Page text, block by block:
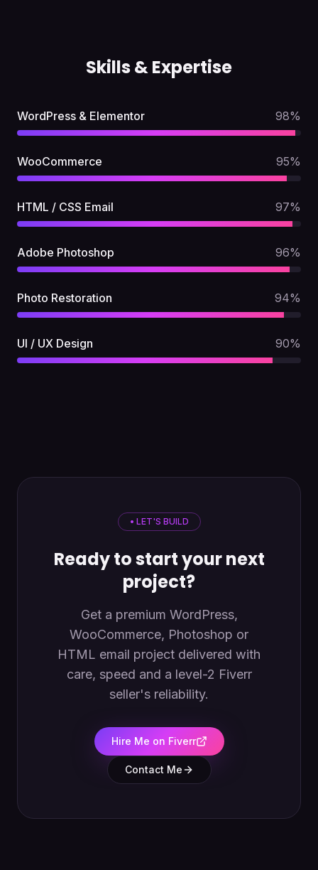
Skills & Expertise
WordPress & Elementor 98%
WooCommerce 95%
HTML / CSS Email 97%
Adobe Photoshop 96%
Photo Restoration 94%
UI / UX Design 90%
• LET'S BUILD
Ready to start your next
project?
Get a premium WordPress,
WooCommerce, Photoshop or
HTML email project delivered with
care, speed and a level-2 Fiverr
seller's reliability.
Hire Me on Fiverr
Contact Me